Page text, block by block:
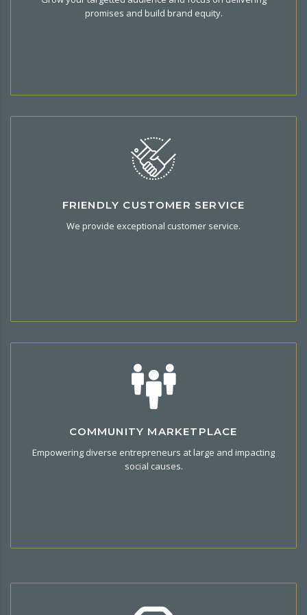
promises and build brand equity.
your brand best exposure and grow your business.
FRIENDLY CUSTOMER SERVICE
We provide exceptional customer service.
We 're here to help
Get onboarding & customer support by email and
telephone.
COMMUNITY MARKETPLACE
Empowering diverse entrepreneurs at large and impacting
social causes.
idea through connecting family, friends and discover a new
product that enhances your lifestyle.